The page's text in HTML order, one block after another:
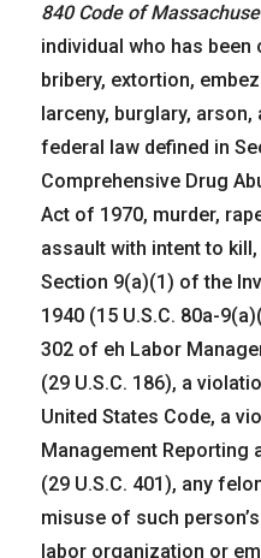
840 Code of
individual who has
bribery, extortion,
larceny, burglary,
federal law defined in
Comprehensive Drug
Act of 1970, murder,
assault with intent to
Section 9(a)(1) of the
1940 (15 U.S.C. 80a-
302 of eh Labor
(29 U.S.C. 186), a
United States Code, a
Management Reporting
(29 U.S.C. 401), any
misuse of such
labor organization or